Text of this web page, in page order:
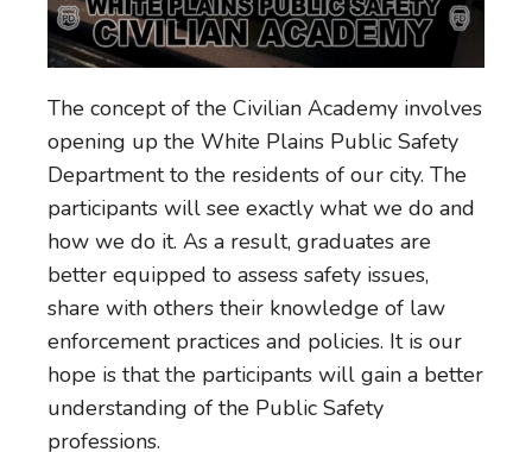
The concept of the Civilian Academy involves
opening up the White Plains Public Safety
Department to the residents of our city. The
participants will see exactly what we do and
how we do it. As a result, graduates are
better equipped to assess safety issues,
share with others their knowledge of law
enforcement practices and policies. It is our
hope is that the participants will gain a better
understanding of the Public Safety
professions.